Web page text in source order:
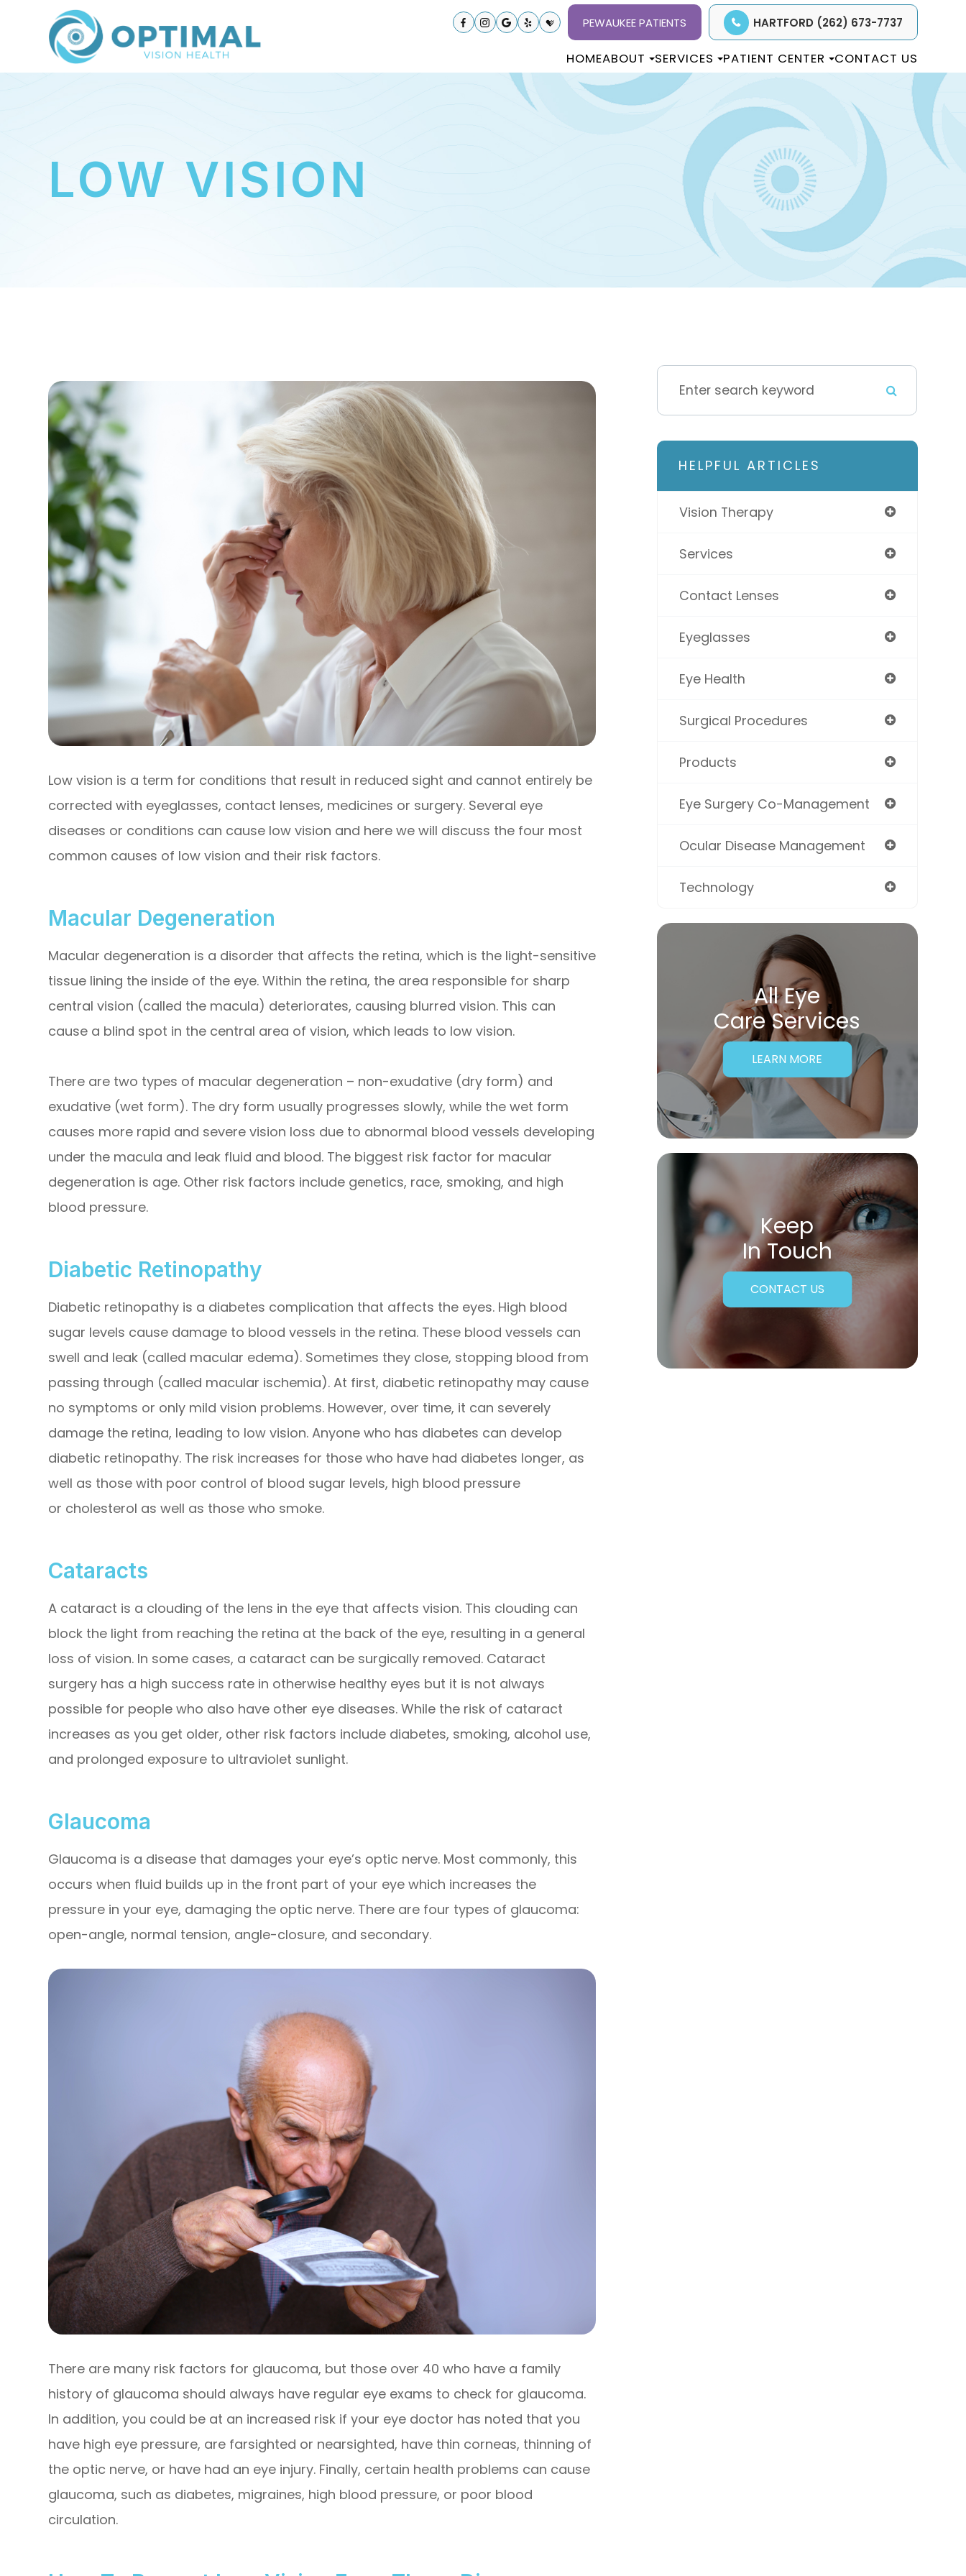
PEWAUKEE PATIENTS HARTFORD (262) 673-7737
HOMEABOUT SERVICES PATIENT CENTER CONTACT US
LOW VISION
Low vision is a term for conditions that result in reduced sight and cannot entirely be
corrected with eyeglasses, contact lenses, medicines or surgery. Several eye
diseases or conditions can cause low vision and here we will discuss the four most
common causes of low vision and their risk factors.
Macular Degeneration
Macular degeneration is a disorder that affects the retina, which is the light-sensitive
tissue lining the inside of the eye. Within the retina, the area responsible for sharp
central vision (called the macula) deteriorates, causing blurred vision. This can
cause a blind spot in the central area of vision, which leads to low vision.
There are two types of macular degeneration – non-exudative (dry form) and
exudative (wet form). The dry form usually progresses slowly, while the wet form
causes more rapid and severe vision loss due to abnormal blood vessels developing
under the macula and leak fluid and blood. The biggest risk factor for macular
degeneration is age. Other risk factors include genetics, race, smoking, and high
blood pressure.
Diabetic Retinopathy
Diabetic retinopathy is a diabetes complication that affects the eyes. High blood
sugar levels cause damage to blood vessels in the retina. These blood vessels can
swell and leak (called macular edema). Sometimes they close, stopping blood from
passing through (called macular ischemia). At first, diabetic retinopathy may cause
no symptoms or only mild vision problems. However, over time, it can severely
damage the retina, leading to low vision. Anyone who has diabetes can develop
diabetic retinopathy. The risk increases for those who have had diabetes longer, as
well as those with poor control of blood sugar levels, high blood pressure
or cholesterol as well as those who smoke.
Cataracts
A cataract is a clouding of the lens in the eye that affects vision. This clouding can
block the light from reaching the retina at the back of the eye, resulting in a general
loss of vision. In some cases, a cataract can be surgically removed. Cataract
surgery has a high success rate in otherwise healthy eyes but it is not always
possible for people who also have other eye diseases. While the risk of cataract
increases as you get older, other risk factors include diabetes, smoking, alcohol use,
and prolonged exposure to ultraviolet sunlight.
Glaucoma
Glaucoma is a disease that damages your eye’s optic nerve. Most commonly, this
occurs when fluid builds up in the front part of your eye which increases the
pressure in your eye, damaging the optic nerve. There are four types of glaucoma:
open-angle, normal tension, angle-closure, and secondary.
There are many risk factors for glaucoma, but those over 40 who have a family
history of glaucoma should always have regular eye exams to check for glaucoma.
In addition, you could be at an increased risk if your eye doctor has noted that you
have high eye pressure, are farsighted or nearsighted, have thin corneas, thinning of
the optic nerve, or have had an eye injury. Finally, certain health problems can cause
glaucoma, such as diabetes, migraines, high blood pressure, or poor blood
circulation.
HELPFUL ARTICLES
Vision Therapy
Services
Contact Lenses
Eyeglasses
Eye Health
Surgical Procedures
Products
Eye Surgery Co-Management
Ocular Disease Management
Technology
All Eye
Care Services
LEARN MORE
Keep
In Touch
CONTACT US